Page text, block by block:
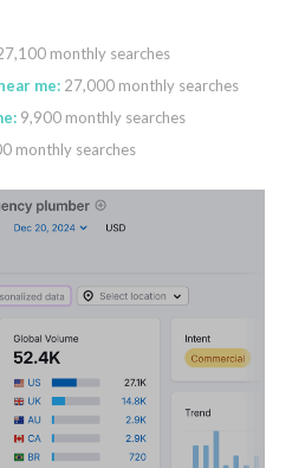
monthly searches
me:27,000 monthly searches
9,900 monthly searches
monthly searches